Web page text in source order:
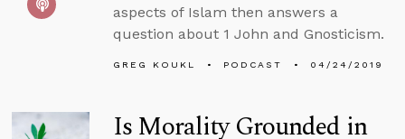
aspects of Islam then answers a
question about 1 John and Gnosticism.
GREG KOUKL PODCAST 04/24/2019
Is Morality Grounded in